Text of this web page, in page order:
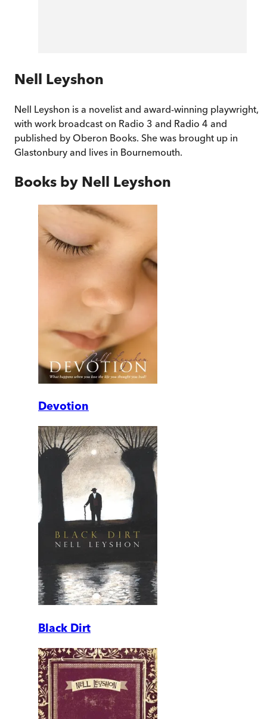
Nell Leyshon
Nell Leyshon is a novelist and award-winning playwright,
with work broadcast on Radio 3 and Radio 4 and
published by Oberon Books. She was brought up in
Glastonbury and lives in Bournemouth.
Books by Nell Leyshon
Devotion
Black Dirt